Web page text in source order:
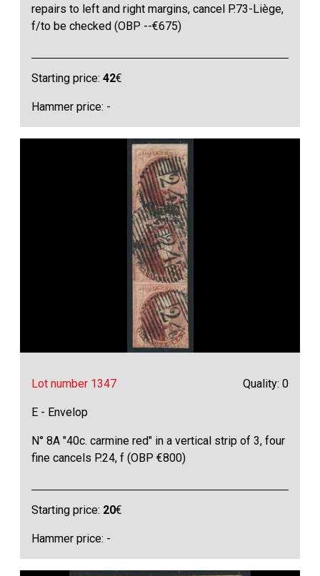
repairs to left and right margins, cancel P.73-Liège,
f/to be checked (OBP --€675)
Starting price:42€
Hammer price: -
Lot number 1347 Quality: 0
E - Envelop
N° 8A "40c. carmine red" in a vertical strip of 3, four
fine cancels P.24, f (OBP €800)
Starting price: 20€
Hammer price: -